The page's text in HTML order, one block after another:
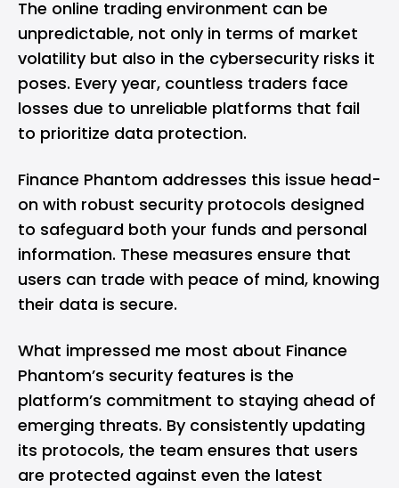
The online trading environment can be
unpredictable, not only in terms of market
volatility but also in the cybersecurity risks it
poses. Every year, countless traders face
losses due to unreliable platforms that fail
to prioritize data protection.
Finance Phantom addresses this issue head-
on with robust security protocols designed
to safeguard both your funds and personal
information. These measures ensure that
users can trade with peace of mind, knowing
their data is secure.
What impressed me most about Finance
Phantom’s security features is the
platform’s commitment to staying ahead of
emerging threats. By consistently updating
its protocols, the team ensures that users
are protected against even the latest